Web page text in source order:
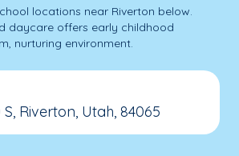
locations near Riverton below.
daycare offers early childhood
nurturing environment.
S, Riverton, Utah, 84065